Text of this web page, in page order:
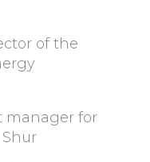
of the
manager for